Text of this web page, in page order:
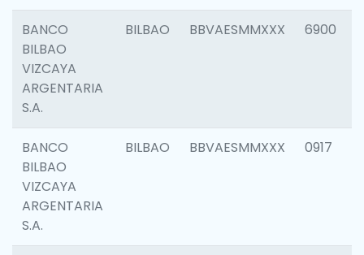
BANCO
BILBAO
VIZCAYA
ARGENTARIA
S.A.
BILBAO BBVAESMMXXX 6900
BANCO
BILBAO
VIZCAYA
ARGENTARIA
S.A.
BILBAO BBVAESMMXXX 0917